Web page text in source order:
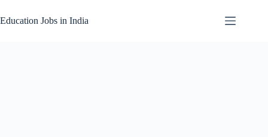
to
content
Education Jobs in India